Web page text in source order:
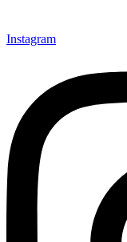
Instagram